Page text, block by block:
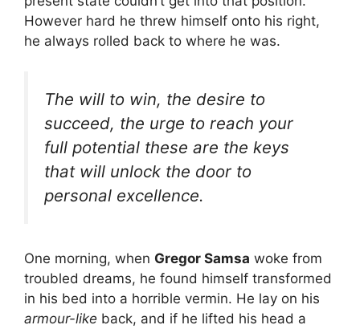
However hard he threw himself onto his right,
he always rolled back to where he was.
The will to win, the desire to
succeed, the urge to reach your
full potential these are the keys
that will unlock the door to
personal excellence.
One morning, when Gregor Samsa woke from
troubled dreams, he found himself transformed
in his bed into a horrible vermin. He lay on his
armour-like back, and if he lifted his head a